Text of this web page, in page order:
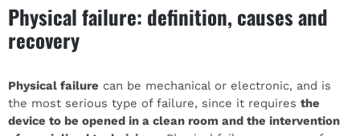
Physical failure: definition, causes and
recovery
Physical failure can be mechanical or electronic, and is
the most serious type of failure, since it requires the
device to be opened in a clean room and the intervention